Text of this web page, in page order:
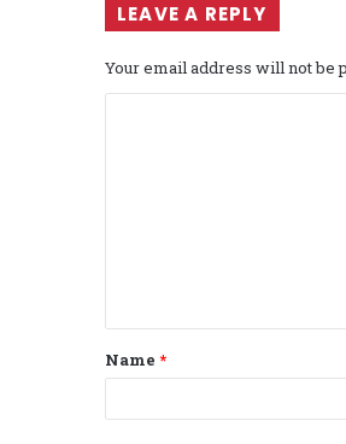
LEAVE A REPLY
Your email address will not be
t
*
Name *